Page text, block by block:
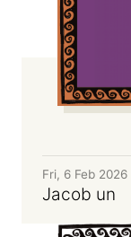
Fri, 6 Feb 2026
Jacob un